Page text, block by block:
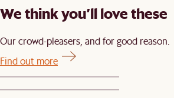
We think you’ll love these
Our crowd-pleasers, and for good reason.
Find out more